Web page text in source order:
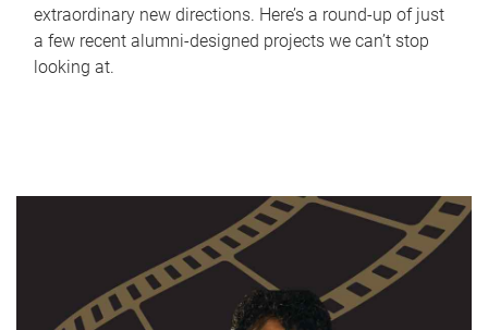
extraordinary new directions. Here’s a round-up of just
a few recent alumni-designed projects we can’t stop
looking at.